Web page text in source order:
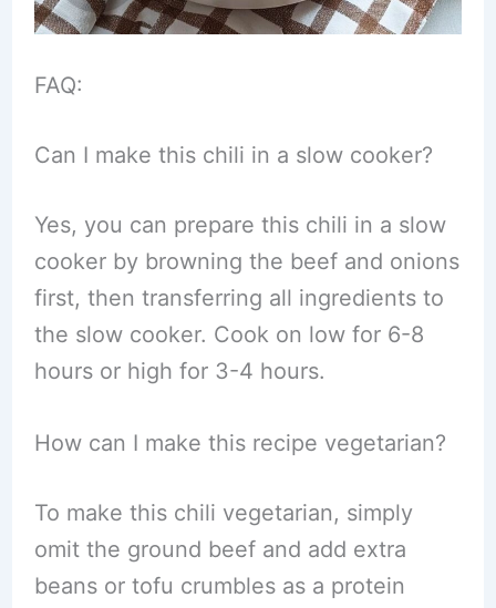
FAQ:
Can I make this chili in a slow cooker?
Yes, you can prepare this chili in a slow
cooker by browning the beef and onions
first, then transferring all ingredients to
the slow cooker. Cook on low for 6-8
hours or high for 3-4 hours.
How can I make this recipe vegetarian?
To make this chili vegetarian, simply
omit the ground beef and add extra
beans or tofu crumbles as a protein